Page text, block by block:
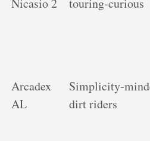
Arcadex
AL
dirt riders